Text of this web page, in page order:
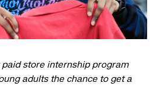
paid store internship program
adults the chance to get a